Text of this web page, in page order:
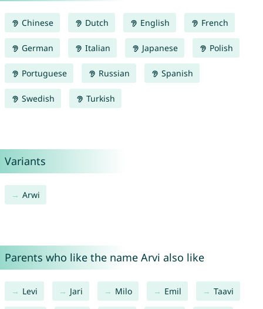
Chinese Dutch English French
German Italian Japanese Polish
Portuguese Russian Spanish
Swedish Turkish
Variants
Arwi
Parents who like the name Arvi also like
Levi Jari Milo Emil Taavi